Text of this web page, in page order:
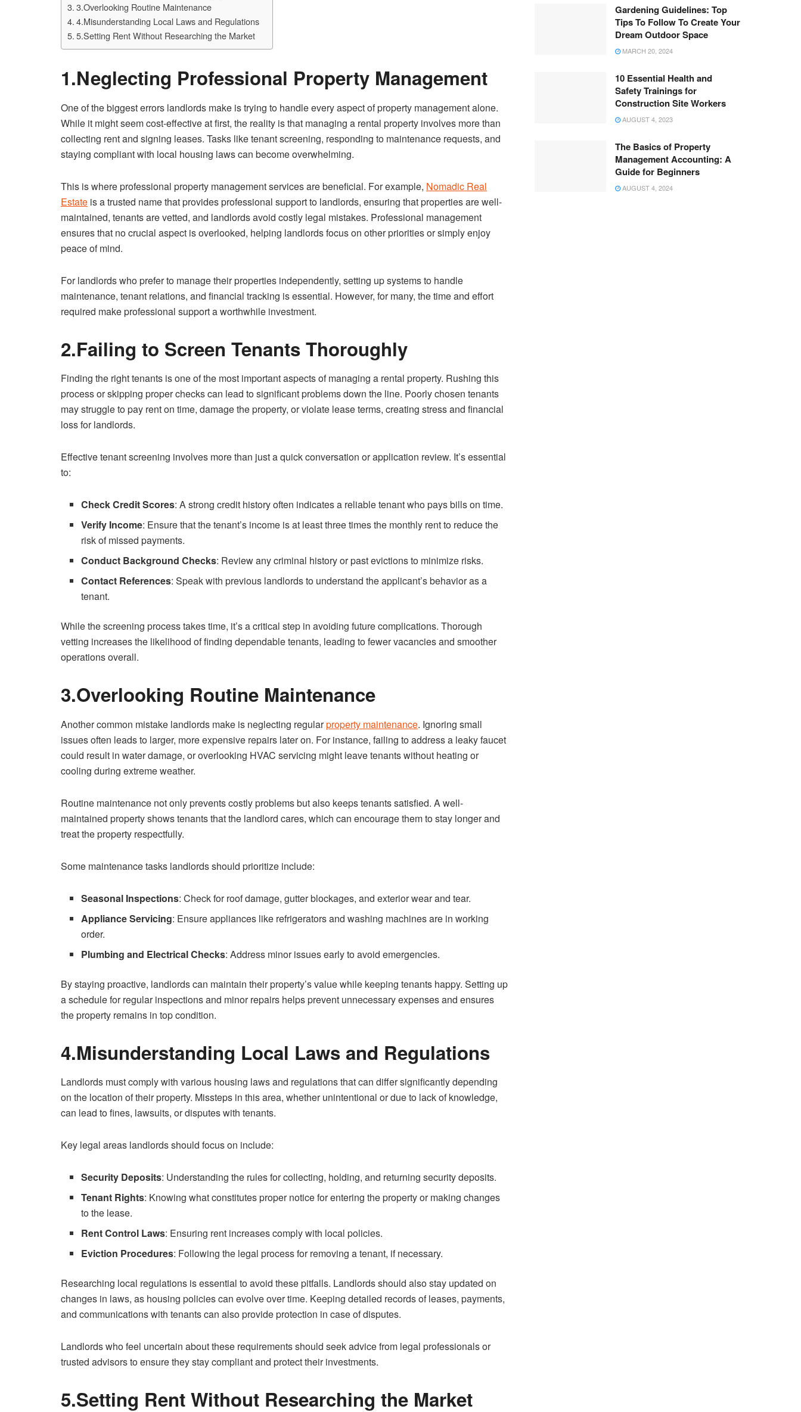
3.Overlooking Routine Maintenance
4.Misunderstanding Local Laws and Regulations
5.Setting Rent Without Researching the Market
1.Neglecting Professional Property Management
One of the biggest errors landlords make is trying to handle every aspect of property management alone.
While it might seem cost-effective at first, the reality is that managing a rental property involves more than
collecting rent and signing leases. Tasks like tenant screening, responding to maintenance requests, and
staying compliant with local housing laws can become overwhelming.
This is where professional property management services are beneficial. For example, Nomadic Real
Estate is a trusted name that provides professional support to landlords, ensuring that properties are well-
maintained, tenants are vetted, and landlords avoid costly legal mistakes. Professional management
ensures that no crucial aspect is overlooked, helping landlords focus on other priorities or simply enjoy
peace of mind.
For landlords who prefer to manage their properties independently, setting up systems to handle
maintenance, tenant relations, and financial tracking is essential. However, for many, the time and effort
required make professional support a worthwhile investment.
2.Failing to Screen Tenants Thoroughly
Finding the right tenants is one of the most important aspects of managing a rental property. Rushing this
process or skipping proper checks can lead to significant problems down the line. Poorly chosen tenants
may struggle to pay rent on time, damage the property, or violate lease terms, creating stress and financial
loss for landlords.
Effective tenant screening involves more than just a quick conversation or application review. It’s essential
to:
Check Credit Scores: A strong credit history often indicates a reliable tenant who pays bills on time.
Verify Income: Ensure that the tenant’s income is at least three times the monthly rent to reduce the
risk of missed payments.
Conduct Background Checks: Review any criminal history or past evictions to minimize risks.
Contact References: Speak with previous landlords to understand the applicant’s behavior as a
tenant.
While the screening process takes time, it’s a critical step in avoiding future complications. Thorough
vetting increases the likelihood of finding dependable tenants, leading to fewer vacancies and smoother
operations overall.
3.Overlooking Routine Maintenance
Another common mistake landlords make is neglecting regularproperty maintenance. Ignoring small
issues often leads to larger, more expensive repairs later on. For instance, failing to address a leaky faucet
could result in water damage, or overlooking HVAC servicing might leave tenants without heating or
cooling during extreme weather.
Routine maintenance not only prevents costly problems but also keeps tenants satisfied. A well-
maintained property shows tenants that the landlord cares, which can encourage them to stay longer and
treat the property respectfully.
Some maintenance tasks landlords should prioritize include:
Seasonal Inspections: Check for roof damage, gutter blockages, and exterior wear and tear.
Appliance Servicing: Ensure appliances like refrigerators and washing machines are in working
order.
Plumbing and Electrical Checks: Address minor issues early to avoid emergencies.
By staying proactive, landlords can maintain their property’s value while keeping tenants happy. Setting up
a schedule for regular inspections and minor repairs helps prevent unnecessary expenses and ensures
the property remains in top condition.
4.Misunderstanding Local Laws and Regulations
Landlords must comply with various housing laws and regulations that can differ significantly depending
on the location of their property. Missteps in this area, whether unintentional or due to lack of knowledge,
can lead to fines, lawsuits, or disputes with tenants.
Key legal areas landlords should focus on include:
Security Deposits: Understanding the rules for collecting, holding, and returning security deposits.
Tenant Rights: Knowing what constitutes proper notice for entering the property or making changes
to the lease.
Rent Control Laws: Ensuring rent increases comply with local policies.
Eviction Procedures: Following the legal process for removing a tenant, if necessary.
Researching local regulations is essential to avoid these pitfalls. Landlords should also stay updated on
changes in laws, as housing policies can evolve over time. Keeping detailed records of leases, payments,
and communications with tenants can also provide protection in case of disputes.
Landlords who feel uncertain about these requirements should seek advice from legal professionals or
trusted advisors to ensure they stay compliant and protect their investments.
5.Setting Rent Without Researching the Market
Gardening Guidelines: Top
Tips To Follow To Create Your
Dream Outdoor Space
MARCH 20, 2024
10 Essential Health and
Safety Trainings for
Construction Site Workers
AUGUST 4, 2023
The Basics of Property
Management Accounting: A
Guide for Beginners
AUGUST 4, 2024